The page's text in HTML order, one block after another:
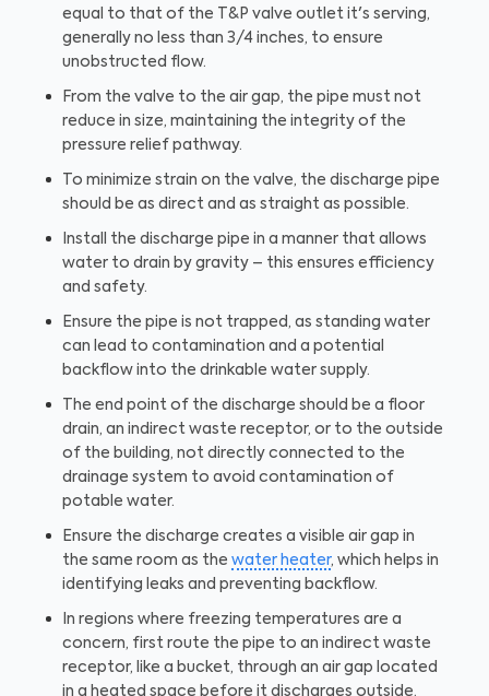
equal to that of the T&P valve outlet it's serving,
generally no less than 3/4 inches, to ensure
unobstructed flow.
From the valve to the air gap, the pipe must not
reduce in size, maintaining the integrity of the
pressure relief pathway.
To minimize strain on the valve, the discharge pipe
should be as direct and as straight as possible.
Install the discharge pipe in a manner that allows
water to drain by gravity – this ensures efficiency
and safety.
Ensure the pipe is not trapped, as standing water
can lead to contamination and a potential
backflow into the drinkable water supply.
The end point of the discharge should be a floor
drain, an indirect waste receptor, or to the outside
of the building, not directly connected to the
drainage system to avoid contamination of
potable water.
Ensure the discharge creates a visible air gap in
the same room as the water heater, which helps in
identifying leaks and preventing backflow.
In regions where freezing temperatures are a
concern, first route the pipe to an indirect waste
receptor, like a bucket, through an air gap located
in a heated space before it discharges outside.